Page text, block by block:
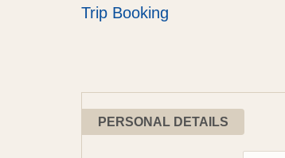
Trip Booking
PERSONAL DETAILS